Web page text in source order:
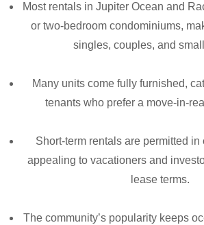
Most rentals in Jupiter Ocean and
or two-bedroom condominiums,
singles, couples, and
Many units come fully furnished,
tenants who prefer a move-in-
Short-term rentals are permitted
appealing to vacationers and
lease terms.
The community’s popularity keeps